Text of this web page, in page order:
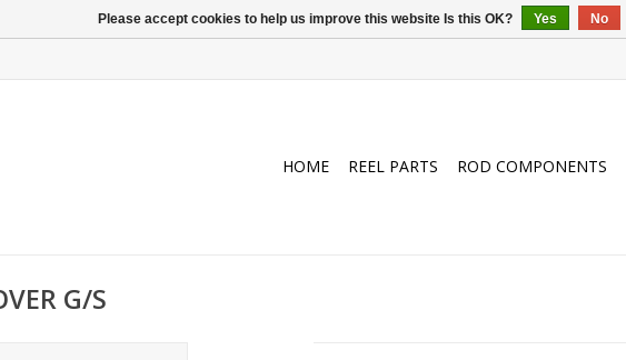
HOME REEL PARTS ROD COMPONENTS
G/S
Please accept cookies to help us improve this website Is this OK? Yes No